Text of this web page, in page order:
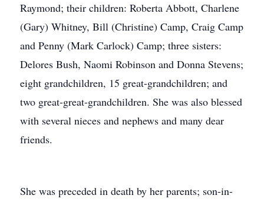
Raymond; their children: Roberta Abbott, Charlene
(Gary) Whitney, Bill (Christine) Camp, Craig Camp
and Penny (Mark Carlock) Camp; three sisters:
Delores Bush, Naomi Robinson and Donna Stevens;
eight grandchildren, 15 great-grandchildren; and
two great-great-grandchildren. She was also blessed
with several nieces and nephews and many dear
friends.
She was preceded in death by her parents; son-in-